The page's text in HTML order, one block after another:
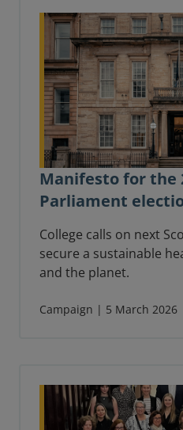
Manifesto for the
Parliament
College calls on next
secure a sustainable
and the planet.
Campaign | 5 March 2026